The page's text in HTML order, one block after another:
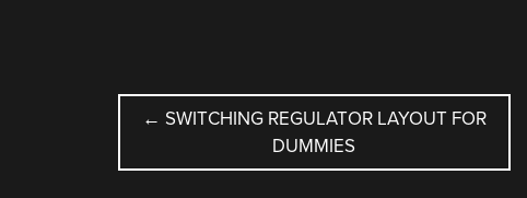
POST
NAVIGATION
← SWITCHING REGULATOR LAYOUT FOR
DUMMIES